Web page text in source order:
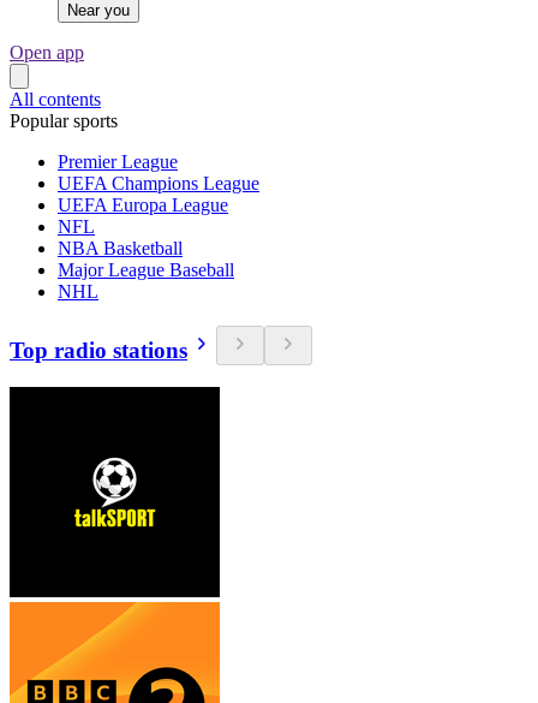
Near you
Open app
All contents
Popular sports
Premier League
UEFA Champions League
UEFA Europa League
NFL
NBA Basketball
Major League Baseball
NHL
Top radio stations